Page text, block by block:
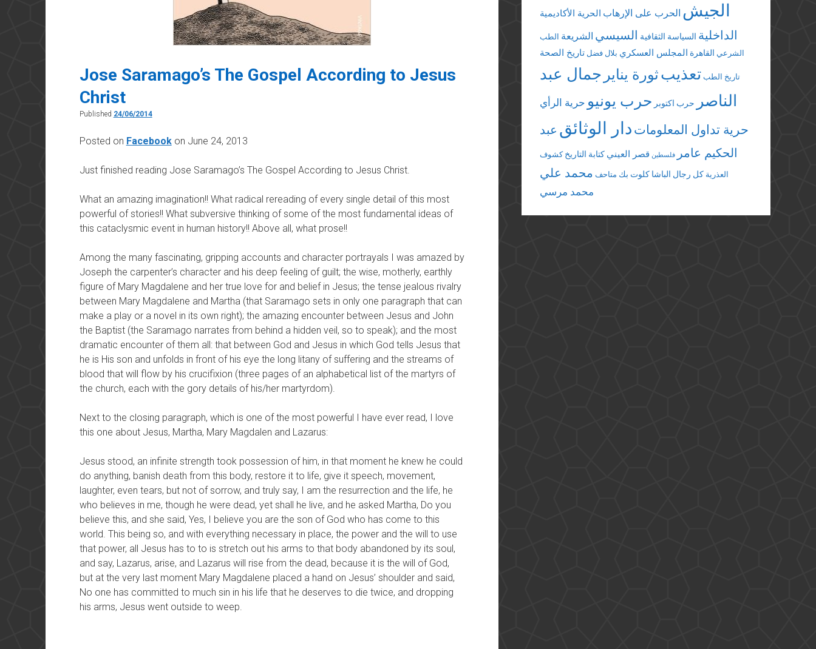
Jose Saramago’s The Gospel According to Jesus
Christ
Published 24/06/2014
Posted on Facebookon June 24, 2013
Just finished reading Jose Saramago’s The Gospel According to Jesus Christ.
What an amazing imagination!! What radical rereading of every single detail of this most
powerful of stories!! What subversive thinking of some of the most fundamental ideas of
this cataclysmic event in human history!! Above all, what prose!!
Among the many fascinating, gripping accounts and character portrayals I was amazed by
Joseph the carpenter’s character and his deep feeling of guilt; the wise, motherly, earthly
figure of Mary Magdalene and her true love for and belief in Jesus; the tense jealous rivalry
between Mary Magdalene and Martha (that Saramago sets in only one paragraph that can
make a play or a novel in its own right); the amazing encounter between Jesus and John
the Baptist (the Saramago narrates from behind a hidden veil, so to speak); and the most
dramatic encounter of them all: that between God and Jesus in which God tells Jesus that
he is His son and unfolds in front of his eye the long litany of suffering and the streams of
blood that will flow by his crucifixion (three pages of an alphabetical list of the martyrs of
the church, each with the gory details of his/her martyrdom).
Next to the closing paragraph, which is one of the most powerful I have ever read, I love
this one about Jesus, Martha, Mary Magdalen and Lazarus:
Jesus stood, an infinite strength took possession of him, in that moment he knew he could
do anything, banish death from this body, restore it to life, give it speech, movement,
laughter, even tears, but not of sorrow, and truly say, I am the resurrection and the life, he
who believes in me, though he were dead, yet shall he live, and he asked Martha, Do you
believe this, and she said, Yes, I believe you are the son of God who has come to this
world. This being so, and with everything necessary in place, the power and the will to use
that power, all Jesus has to to is stretch out his arms to that body abandoned by its soul,
and say, Lazarus, arise, and Lazarus will rise from the dead, because it is the will of God,
but at the very last moment Mary Magdalene placed a hand on Jesus’ shoulder and said,
No one has committed to much sin in his life that he deserves to die twice, and dropping
his arms, Jesus went outside to weep.
الجيش الحرب على الإرهاب الحرية الأكاديمية
الداخلية السياسة الثقافية السيسي الشريعة الطب
الشرعي القاهرة المجلس العسكري بلال فضل تاريخ الصحة
تاريخ الطب تعذيبثورة يناير جمال عبد
الناصر
حرب اكتوبر حرب يونيو حرية الرأي
حرية تداول المعلومات دار الوثائق عبد
الحكيم عامر
فلسطين قصر العيني كتابة التاريخ كشوف
العذرية كل رجال الباشا كلوت بك متاحف محمد علي
محمد مرسي